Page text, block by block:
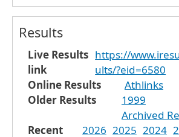
Results
Live Results
link
https://
ults/?eid=6580
Online Results
Athlinks
Older Results
1999
Archived
Recent
2026 2025 2024